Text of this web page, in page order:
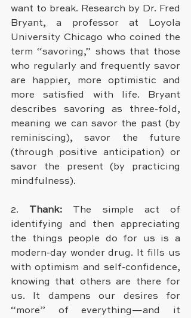
want to break. Research by Dr. Fred
Bryant, a professor at Loyola
University Chicago who coined the
term “savoring,” shows that those
who regularly and frequently savor
are happier, more optimistic and
more satisfied with life. Bryant
describes savoring as three-fold,
meaning we can savor the past (by
reminiscing), savor the future
(through positive anticipation) or
savor the present (by practicing
mindfulness).
2. Thank: The simple act of
identifying and then appreciating
the things people do for us is a
modern-day wonder drug. It fills us
with optimism and self-confidence,
knowing that others are there for
us. It dampens our desires for
“more” of everything—and it